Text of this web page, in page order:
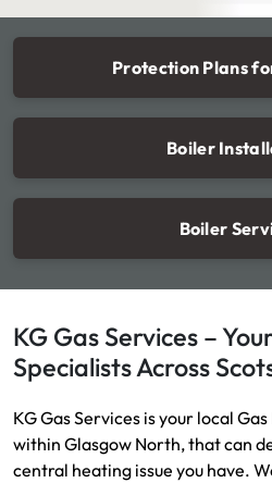
Protection Plans
Boiler
Boiler
KG Gas Services –
Specialists Across
KG Gas Services is your local
within Glasgow North, that can
central heating issue you have.